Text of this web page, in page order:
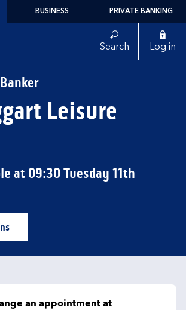
BUSINESS PRIVATE BANKING
Search Log in
Leisure
at 09:30 Tuesday 11th
in New Tab
an appointment at